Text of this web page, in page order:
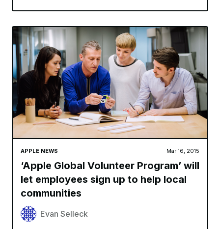
APPLE NEWS Mar 16, 2015
‘Apple Global Volunteer Program’ will
let employees sign up to help local
communities
Evan Selleck